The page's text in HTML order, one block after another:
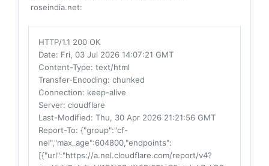
roseindia.net:
HTTP/1.1 200 OK
Date: Fri, 03 Jul 2026 14:07:21 GMT
Content-Type: text/html
Transfer-Encoding: chunked
Connection: keep-alive
Server: cloudflare
Last-Modified: Thu, 30 Apr 2026 21:21:56 GMT
Report-To: {"group":"cf-
nel","max_age":604800,"endpoints":
[{"url":"https://a.nel.cloudflare.com/report/v4?